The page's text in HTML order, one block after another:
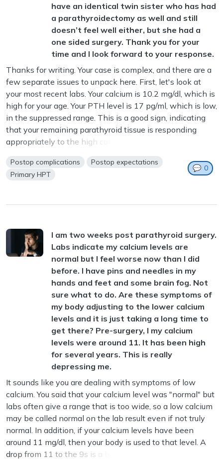
have an identical twin sister who has had
a parathyroidectomy as well and still
doesn’t feel well either, but she had a
one sided surgery. Thank you for your
time and I look forward to your response.
Thanks for writing. Your case is complex, and there are a
few separate issues to unpack here. First, let's look at
your most recent labs. Your calcium is 10.2 mg/dl, which is
high for your age. Your PTH level is 17 pg/ml, which is low,
in the suppressed range. This is a good sign, indicating
that your remaining parathyroid tissue is responding
appropriately to the high calcium. We want the ...
Postop complications
Postop expectations
Primary HPT
💬 0
I am two weeks post parathyroid surgery.
Labs indicate my calcium levels are
normal but I feel worse now than I did
before. I have pins and needles in my
hands and feet and some brain fog. Not
sure what to do. Are these symptoms of
my body adjusting to the lower calcium
levels and it is just taking a long time to
get there? Pre-surgery, I my calcium
levels were around 11. It has been high
for several years. This is really
depressing me.
It sounds like you are dealing with symptoms of low
calcium. You said that your calcium level was "normal" but
labs often give a range that is too wide, so a low calcium
may be called normal on the lab result even if not truly
normal. In addition, if your calcium levels have been
around 11 mg/dl, then your body is used to that level. A
drop from 11 to the 9s is a big shift, and your body doe...